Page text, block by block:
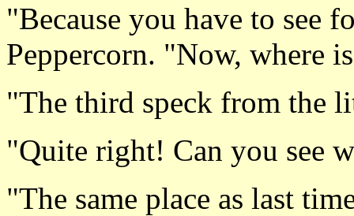
"Because you have to see
Peppercorn. "Now, where
"The third speck from the
"Quite right! Can you see
"The same place as last